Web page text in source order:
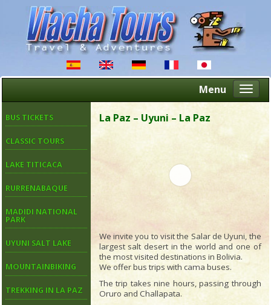
Menu
BUS TICKETS
CLASSIC TOURS
LAKE TITICACA
RURRENABAQUE
MADIDI NATIONAL
PARK
UYUNI SALT LAKE
MOUNTAINBIKING
TREKKING IN LA PAZ
La Paz – Uyuni – La Paz
We invite you to visit the Salar de Uyuni, the
largest salt desert in the world and one of
the most visited destinations in Bolivia.
We offer bus trips with cama buses.
The trip takes nine hours, passing through
Oruro and Challapata.